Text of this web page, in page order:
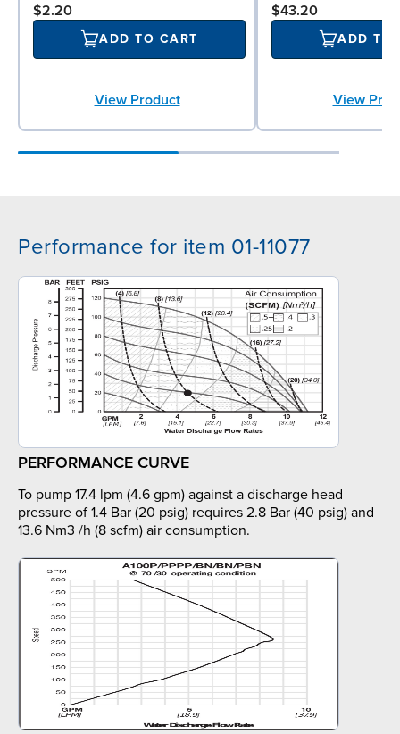
$2.20
ADD TO CART
View Product
$43.20
ADD TO
View
Performance for item 01-11077
PERFORMANCE CURVE
To pump 17.4 lpm (4.6 gpm) against a discharge head
pressure of 1.4 Bar (20 psig) requires 2.8 Bar (40 psig) and
13.6 Nm3 /h (8 scfm) air consumption.